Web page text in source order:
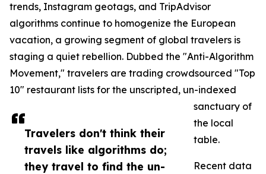
Travelers don't think their
travels like algorithms do;
they travel to find the un-
trends, Instagram geotags, and TripAdvisor
algorithms continue to homogenize the European
vacation, a growing segment of global travelers is
staging a quiet rebellion. Dubbed the "Anti-Algorithm
Movement," travelers are trading crowdsourced "Top
10" restaurant lists for the unscripted, un-indexed
sanctuary of
the local
table.
Recent data